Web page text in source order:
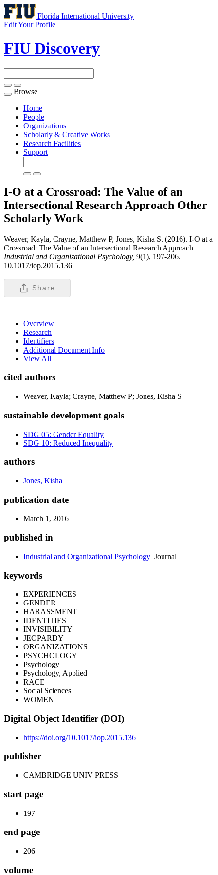
Florida International University
Edit Your Profile
FIU Discovery
Toggle
navigation
Browse
Home
People
Organizations
Scholarly & Creative Works
Research Facilities
Support
I-O at a Crossroad: The Value of an
Intersectional Research Approach Other
Scholarly Work
Weaver, Kayla, Crayne, Matthew P, Jones, Kisha S. (2016). I-O at a
Crossroad: The Value of an Intersectional Research Approach .
Industrial and Organizational Psychology, 9(1), 197-206.
10.1017/iop.2015.136
Share
Overview
Research
Identifiers
Additional Document Info
View All
cited authors
Weaver, Kayla; Crayne, Matthew P; Jones, Kisha S
sustainable development goals
SDG 05: Gender Equality
SDG 10: Reduced Inequality
authors
Jones, Kisha
publication date
March 1, 2016
published in
Industrial and Organizational Psychology Journal
keywords
EXPERIENCES
GENDER
HARASSMENT
IDENTITIES
INVISIBILITY
JEOPARDY
ORGANIZATIONS
PSYCHOLOGY
Psychology
Psychology, Applied
RACE
Social Sciences
WOMEN
Digital Object Identifier (DOI)
https://doi.org/10.1017/iop.2015.136
publisher
CAMBRIDGE UNIV PRESS
start page
197
end page
206
volume